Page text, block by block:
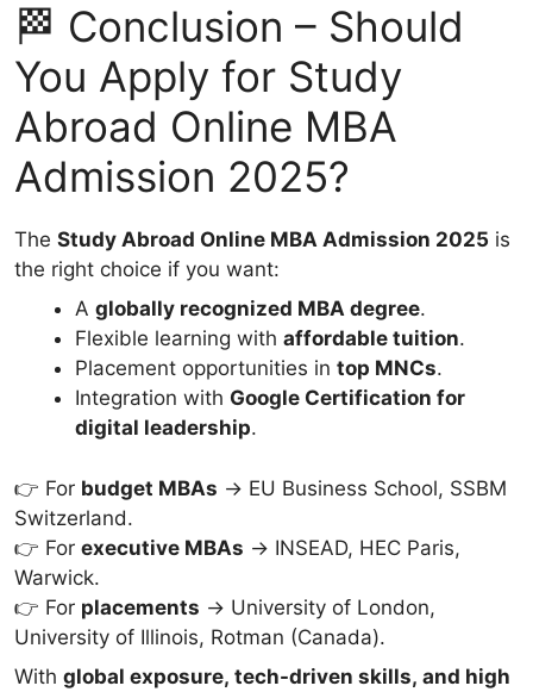
🏁 Conclusion – Should
You Apply for Study
Abroad Online MBA
Admission 2025?
The Study Abroad Online MBA Admission 2025 is
the right choice if you want:
A globally recognized MBA degree.
Flexible learning with affordable tuition.
Placement opportunities in top MNCs.
Integration with Google Certification for
digital leadership.
👉 For budget MBAs → EU Business School, SSBM
Switzerland.
👉 For executive MBAs → INSEAD, HEC Paris,
Warwick.
👉 For placements → University of London,
University of Illinois, Rotman (Canada).
With global exposure, tech-driven skills, and high